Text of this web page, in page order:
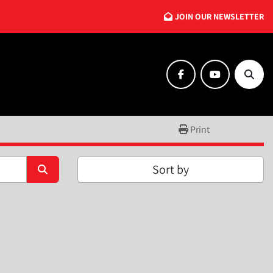
JOIN OUR NEWSLETTER
facebookyoutube
Print
Sort by